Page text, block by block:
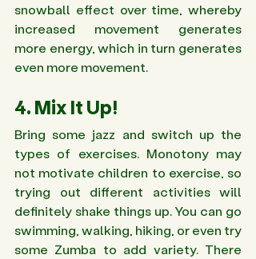
snowball effect over time, whereby
increased movement generates
more energy, which in turn generates
even more movement.
4. Mix It Up!
Bring some jazz and switch up the
types of exercises. Monotony may
not motivate children to exercise, so
trying out different activities will
definitely shake things up. You can go
swimming, walking, hiking, or even try
some Zumba to add variety. There